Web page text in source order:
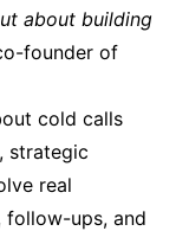
about building
founder of
cold calls
strategic
real
follow-ups, and